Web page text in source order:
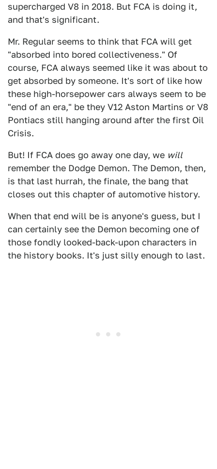
supercharged V8 in 2018. But FCA is doing it,
and that's significant.
Mr. Regular seems to think that FCA will get
"absorbed into bored collectiveness." Of
course, FCA always seemed like it was about to
get absorbed by someone. It's sort of like how
these high-horsepower cars always seem to be
"end of an era," be they V12 Aston Martins or V8
Pontiacs still hanging around after the first Oil
Crisis.
But! If FCA does go away one day, we will
remember the Dodge Demon. The Demon, then,
is that last hurrah, the finale, the bang that
closes out this chapter of automotive history.
When that end will be is anyone's guess, but I
can certainly see the Demon becoming one of
those fondly looked-back-upon characters in
the history books. It's just silly enough to last.